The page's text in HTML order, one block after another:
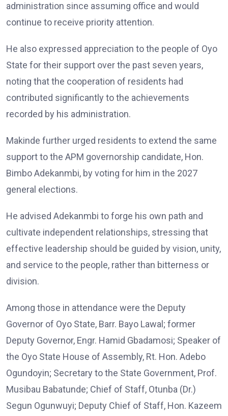
administration since assuming office and would
continue to receive priority attention.
He also expressed appreciation to the people of Oyo
State for their support over the past seven years,
noting that the cooperation of residents had
contributed significantly to the achievements
recorded by his administration.
Makinde further urged residents to extend the same
support to the APM governorship candidate, Hon.
Bimbo Adekanmbi, by voting for him in the 2027
general elections.
He advised Adekanmbi to forge his own path and
cultivate independent relationships, stressing that
effective leadership should be guided by vision, unity,
and service to the people, rather than bitterness or
division.
Among those in attendance were the Deputy
Governor of Oyo State, Barr. Bayo Lawal; former
Deputy Governor, Engr. Hamid Gbadamosi; Speaker of
the Oyo State House of Assembly, Rt. Hon. Adebo
Ogundoyin; Secretary to the State Government, Prof.
Musibau Babatunde; Chief of Staff, Otunba (Dr.)
Segun Ogunwuyi; Deputy Chief of Staff, Hon. Kazeem